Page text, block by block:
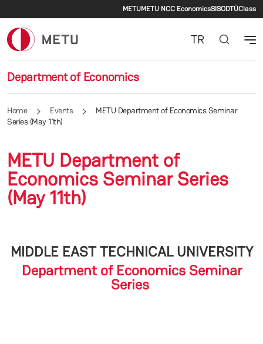
Secondary menu
METUMETU NCC EconomicsSISODTÜClass
Department of Economics
TR
Home Events
METU Department of Economics Seminar
Series (May 11th)
METU Department of
Economics Seminar Series
(May 11th)
MIDDLE EAST TECHNICAL UNIVERSITY
Department of Economics Seminar
Series